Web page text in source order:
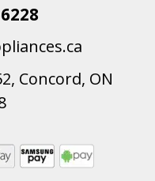
Concord, ON